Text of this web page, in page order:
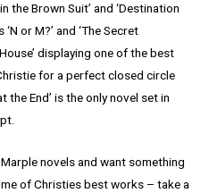
the Brown Suit’ and ‘Destination
or M?’ and ‘The Secret
displaying one of the best
for a perfect closed circle
the End’ is the only novel set in
novels and want something
of Christies best works – take a